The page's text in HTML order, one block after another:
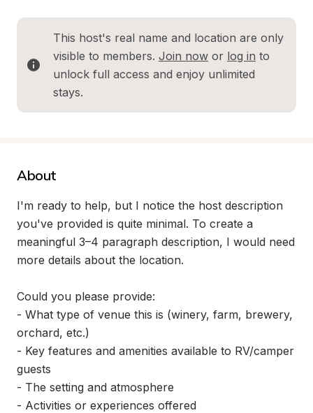
This host's real name and location are only
visible to members. Join now or log in to
unlock full access and enjoy unlimited
stays.
About
I'm ready to help, but I notice the host description
you've provided is quite minimal. To create a
meaningful 3–4 paragraph description, I would need
more details about the location.
Could you please provide:
- What type of venue this is (winery, farm, brewery,
orchard, etc.)
- Key features and amenities available to RV/camper
guests
- The setting and atmosphere
- Activities or experiences offered